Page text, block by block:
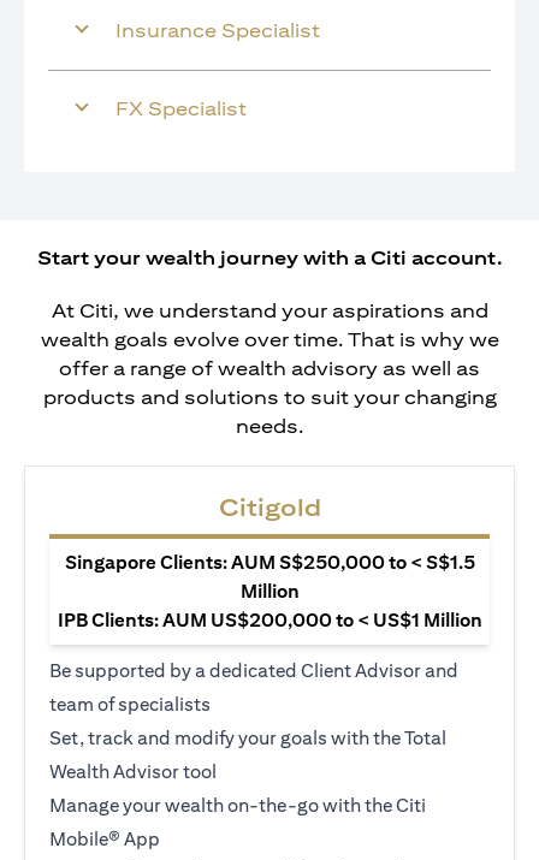
Insurance Specialist
FX Specialist
Start your wealth journey with a Citi account.
At Citi, we understand your aspirations and
wealth goals evolve over time. That is why we
offer a range of wealth advisory as well as
products and solutions to suit your changing
needs.
Citigold
Singapore Clients: AUM S$250,000 to < S$1.5
Million
IPB Clients: AUM US$200,000 to < US$1 Million
Be supported by a dedicated Client Advisor and
team of specialists
Set, track and modify your goals with the Total
Wealth Advisor tool
Manage your wealth on-the-go with the Citi
Mobile® App